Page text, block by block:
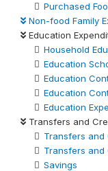
Purchased
Non-food Family
Education
Household
Education
Education
Education
Education
Transfers and
Transfers and
Transfers and
Savings